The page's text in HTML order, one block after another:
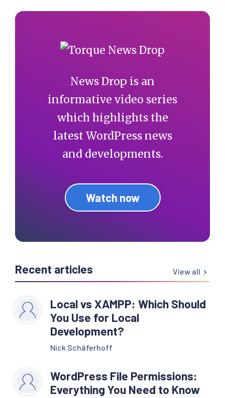
News Drop is an
informative video series
which highlights the
latest WordPress news
and developments.
Watch now
Recent articles View all
Local vs XAMPP: Which Should
You Use for Local
Development?
Nick Schäferhoff
WordPress File Permissions:
Everything You Need to Know